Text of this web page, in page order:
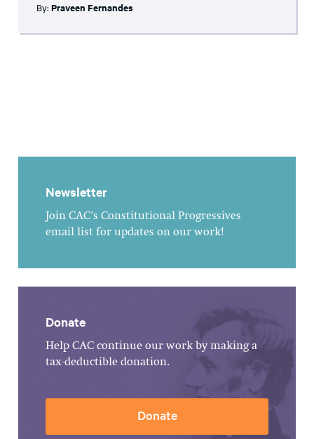
By: Praveen Fernandes
Newsletter
Join CAC's Constitutional Progressives
email list for updates on our work!
Donate
Help CAC continue our work by making a
tax-deductible donation.
Donate